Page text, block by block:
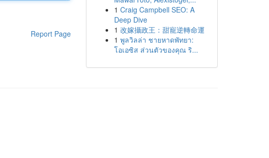
Report Page
1 Craig Campbell SEO: A
Deep Dive
1 改嫁攝政王：甜寵逆轉命運
1 พูลวิลล่า ชายหาดพัทยา:
โอเอซิส ส่วนตัวของคุณ ริ...